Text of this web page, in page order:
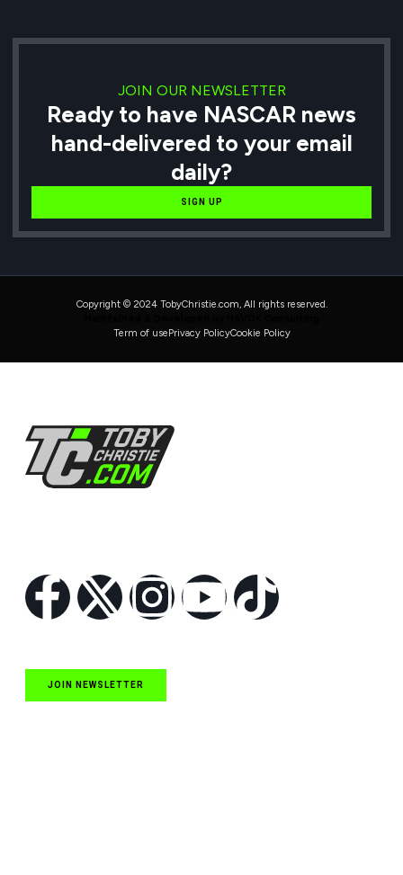
JOIN OUR NEWSLETTER
Ready to have NASCAR news
hand-delivered to your email
daily?
SIGN UP
Copyright © 2024 TobyChristie.com, All rights reserved.
Term of usePrivacy PolicyCookie Policy
JOIN NEWSLETTER